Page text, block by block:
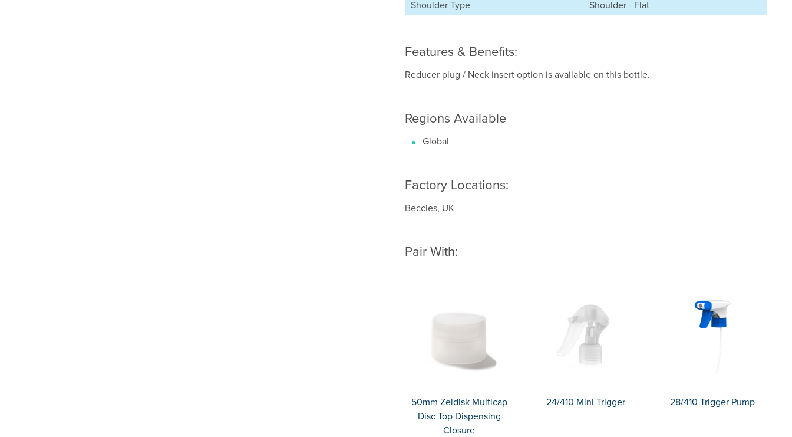
Shoulder Type
Shoulder - Flat
Features & Benefits:
Reducer plug / Neck insert option is available on this bottle.
Regions Available
Global
Factory Locations:
Beccles, UK
Pair With:
50mm Zeldisk Multicap
Disc Top Dispensing
Closure
24/410 Mini Trigger 28/410 Trigger Pump